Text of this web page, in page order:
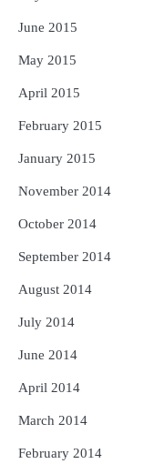
June 2015
May 2015
April 2015
February 2015
January 2015
November 2014
October 2014
September 2014
August 2014
July 2014
June 2014
April 2014
March 2014
February 2014